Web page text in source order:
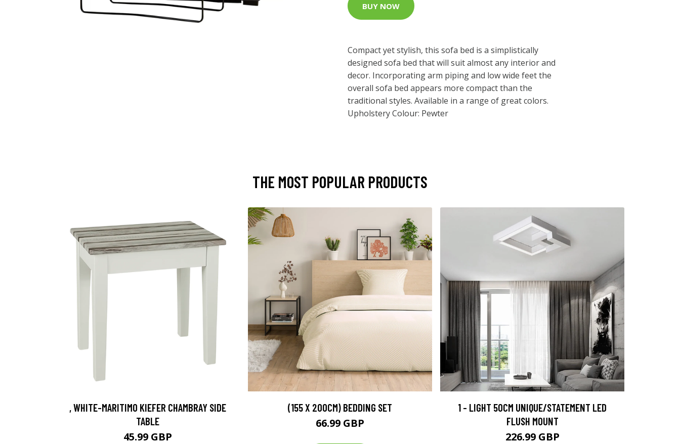
BUY NOW
Compact yet stylish, this sofa bed is a simplistically
designed sofa bed that will suit almost any interior and
decor. Incorporating arm piping and low wide feet the
overall sofa bed appears more compact than the
traditional styles. Available in a range of great colors.
Upholstery Colour: Pewter
THE MOST POPULAR PRODUCTS
, WHITE-MARITIMO KIEFER CHAMBRAY SIDE
TABLE
45.99 GBP
(155 X 200CM) BEDDING SET
66.99 GBP
1 - LIGHT 50CM UNIQUE/STATEMENT LED
FLUSH MOUNT
226.99 GBP